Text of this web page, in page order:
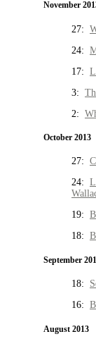
November
27:
24:
17:
3:
2:
October 2013
27:
24:
19:
18:
September
18:
16:
August 2013